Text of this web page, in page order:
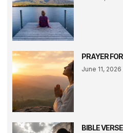
PRAYER
June 11, 2026
BIBLE